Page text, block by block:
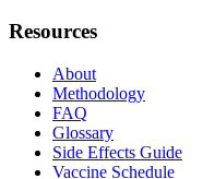
Resources
About
Methodology
FAQ
Glossary
Side Effects Guide
Vaccine Schedule